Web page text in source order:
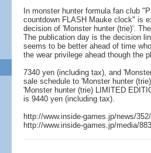
In monster hunter formula fan club
countdown FLASH Mauke clock" is
decision of 'Monster hunter (trie)'.
The publication day is the decision
seems to be better ahead of time
the wear privilege ahead though the
7340 yen (including tax), and
sale schedule to 'Monster hunter
'Monster hunter (trie) LIMITED
is 9440 yen (including tax).
http://www.inside-games.jp/news/
http://www.inside-games.jp/media/